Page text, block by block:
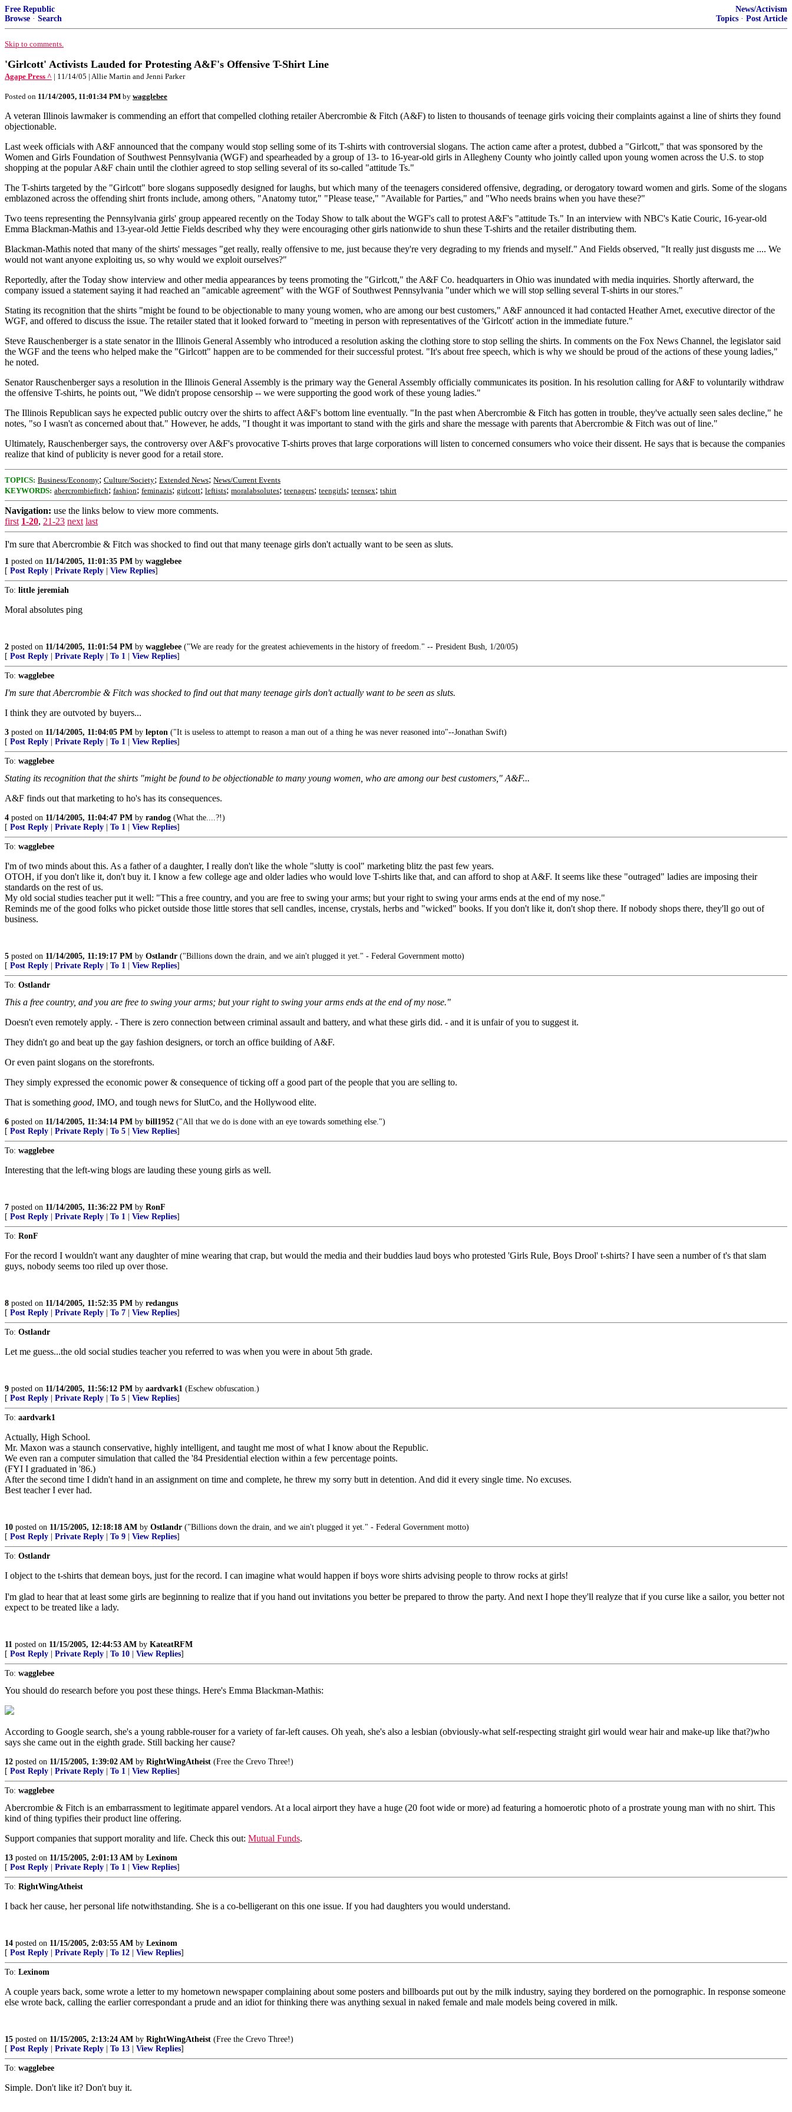
Free Republic
Browse · Search
News/Activism
Topics · Post Article
Skip to comments.
'Girlcott' Activists Lauded for Protesting A&F's Offensive T-Shirt Line
Agape Press ^ | 11/14/05 | Allie Martin and Jenni Parker
Posted on 11/14/2005, 11:01:34 PM by wagglebee
A veteran Illinois lawmaker is commending an effort that compelled clothing retailer Abercrombie & Fitch (A&F) to listen to thousands of teenage girls voicing their complaints against a line of shirts they found
objectionable.
Last week officials with A&F announced that the company would stop selling some of its T-shirts with controversial slogans. The action came after a protest, dubbed a "Girlcott," that was sponsored by the
Women and Girls Foundation of Southwest Pennsylvania (WGF) and spearheaded by a group of 13- to 16-year-old girls in Allegheny County who jointly called upon young women across the U.S. to stop
shopping at the popular A&F chain until the clothier agreed to stop selling several of its so-called "attitude Ts."
The T-shirts targeted by the "Girlcott" bore slogans supposedly designed for laughs, but which many of the teenagers considered offensive, degrading, or derogatory toward women and girls. Some of the slogans
emblazoned across the offending shirt fronts include, among others, "Anatomy tutor," "Please tease," "Available for Parties," and "Who needs brains when you have these?"
Two teens representing the Pennsylvania girls' group appeared recently on the Today Show to talk about the WGF's call to protest A&F's "attitude Ts." In an interview with NBC's Katie Couric, 16-year-old
Emma Blackman-Mathis and 13-year-old Jettie Fields described why they were encouraging other girls nationwide to shun these T-shirts and the retailer distributing them.
Blackman-Mathis noted that many of the shirts' messages "get really, really offensive to me, just because they're very degrading to my friends and myself." And Fields observed, "It really just disgusts me .... We
would not want anyone exploiting us, so why would we exploit ourselves?"
Reportedly, after the Today show interview and other media appearances by teens promoting the "Girlcott," the A&F Co. headquarters in Ohio was inundated with media inquiries. Shortly afterward, the
company issued a statement saying it had reached an "amicable agreement" with the WGF of Southwest Pennsylvania "under which we will stop selling several T-shirts in our stores."
Stating its recognition that the shirts "might be found to be objectionable to many young women, who are among our best customers," A&F announced it had contacted Heather Arnet, executive director of the
WGF, and offered to discuss the issue. The retailer stated that it looked forward to "meeting in person with representatives of the 'Girlcott' action in the immediate future."
Steve Rauschenberger is a state senator in the Illinois General Assembly who introduced a resolution asking the clothing store to stop selling the shirts. In comments on the Fox News Channel, the legislator said
the WGF and the teens who helped make the "Girlcott" happen are to be commended for their successful protest. "It's about free speech, which is why we should be proud of the actions of these young ladies,"
he noted.
Senator Rauschenberger says a resolution in the Illinois General Assembly is the primary way the General Assembly officially communicates its position. In his resolution calling for A&F to voluntarily withdraw
the offensive T-shirts, he points out, "We didn't propose censorship -- we were supporting the good work of these young ladies."
The Illinois Republican says he expected public outcry over the shirts to affect A&F's bottom line eventually. "In the past when Abercrombie & Fitch has gotten in trouble, they've actually seen sales decline," he
notes, "so I wasn't as concerned about that." However, he adds, "I thought it was important to stand with the girls and share the message with parents that Abercrombie & Fitch was out of line."
Ultimately, Rauschenberger says, the controversy over A&F's provocative T-shirts proves that large corporations will listen to concerned consumers who voice their dissent. He says that is because the companies
realize that kind of publicity is never good for a retail store.
TOPICS: Business/Economy; Culture/Society; Extended News; News/Current Events
KEYWORDS: abercrombiefitch; fashion; feminazis; girlcott; leftists; moralabsolutes; teenagers; teengirls; teensex; tshirt
Navigation: use the links below to view more comments.
first 1-20, 21-23 next last
I'm sure that Abercrombie & Fitch was shocked to find out that many teenage girls don't actually want to be seen as sluts.
1 posted on 11/14/2005, 11:01:35 PM by wagglebee
[ Post Reply Private Reply View Replies]
To: little jeremiah
Moral absolutes ping
2 posted on 11/14/2005, 11:01:54 PM by wagglebee ("We are ready for the greatest achievements in the history of freedom." -- President Bush, 1/20/05)
[ Post Reply Private Reply To 1 View Replies]
To: wagglebee
I'm sure that Abercrombie & Fitch was shocked to find out that many teenage girls don't actually want to be seen as sluts.
I think they are outvoted by buyers...
3 posted on 11/14/2005, 11:04:05 PM by lepton ("It is useless to attempt to reason a man out of a thing he was never reasoned into"--Jonathan Swift)
[ Post Reply Private Reply To 1 View Replies]
To: wagglebee
Stating its recognition that the shirts "might be found to be objectionable to many young women, who are among our best customers," A&F...
A&F finds out that marketing to ho's has its consequences.
4 posted on 11/14/2005, 11:04:47 PM by randog (What the....?!)
[ Post Reply Private Reply To 1 View Replies]
To: wagglebee
I'm of two minds about this. As a father of a daughter, I really don't like the whole "slutty is cool" marketing blitz the past few years.
OTOH, if you don't like it, don't buy it. I know a few college age and older ladies who would love T-shirts like that, and can afford to shop at A&F. It seems like these "outraged" ladies are imposing their
standards on the rest of us.
My old social studies teacher put it well: "This a free country, and you are free to swing your arms; but your right to swing your arms ends at the end of my nose."
Reminds me of the good folks who picket outside those little stores that sell candles, incense, crystals, herbs and "wicked" books. If you don't like it, don't shop there. If nobody shops there, they'll go out of
business.
5 posted on 11/14/2005, 11:19:17 PM by Ostlandr ("Billions down the drain, and we ain't plugged it yet." - Federal Government motto)
[ Post Reply Private Reply To 1 View Replies]
To: Ostlandr
This a free country, and you are free to swing your arms; but your right to swing your arms ends at the end of my nose."
Doesn't even remotely apply. - There is zero connection between criminal assault and battery, and what these girls did. - and it is unfair of you to suggest it.
They didn't go and beat up the gay fashion designers, or torch an office building of A&F.
Or even paint slogans on the storefronts.
They simply expressed the economic power & consequence of ticking off a good part of the people that you are selling to.
That is something good, IMO, and tough news for SlutCo, and the Hollywood elite.
6 posted on 11/14/2005, 11:34:14 PM by bill1952 ("All that we do is done with an eye towards something else.")
[ Post Reply Private Reply To 5 View Replies]
To: wagglebee
Interesting that the left-wing blogs are lauding these young girls as well.
7 posted on 11/14/2005, 11:36:22 PM by RonF
[ Post Reply Private Reply To 1 View Replies]
To: RonF
For the record I wouldn't want any daughter of mine wearing that crap, but would the media and their buddies laud boys who protested 'Girls Rule, Boys Drool' t-shirts? I have seen a number of t's that slam
guys, nobody seems too riled up over those.
8 posted on 11/14/2005, 11:52:35 PM by redangus
[ Post Reply Private Reply To 7 View Replies]
To: Ostlandr
Let me guess...the old social studies teacher you referred to was when you were in about 5th grade.
9 posted on 11/14/2005, 11:56:12 PM by aardvark1 (Eschew obfuscation.)
[ Post Reply Private Reply To 5 View Replies]
To: aardvark1
Actually, High School.
Mr. Maxon was a staunch conservative, highly intelligent, and taught me most of what I know about the Republic.
We even ran a computer simulation that called the '84 Presidential election within a few percentage points.
(FYI I graduated in '86.)
After the second time I didn't hand in an assignment on time and complete, he threw my sorry butt in detention. And did it every single time. No excuses.
Best teacher I ever had.
10 posted on 11/15/2005, 12:18:18 AM by Ostlandr ("Billions down the drain, and we ain't plugged it yet." - Federal Government motto)
[ Post Reply Private Reply To 9 View Replies]
To: Ostlandr
I object to the t-shirts that demean boys, just for the record. I can imagine what would happen if boys wore shirts advising people to throw rocks at girls!
I'm glad to hear that at least some girls are beginning to realize that if you hand out invitations you better be prepared to throw the party. And next I hope they'll realyze that if you curse like a sailor, you better not
expect to be treated like a lady.
11 posted on 11/15/2005, 12:44:53 AM by KateatRFM
[ Post Reply Private Reply To 10 View Replies]
To: wagglebee
You should do research before you post these things. Here's Emma Blackman-Mathis:
According to Google search, she's a young rabble-rouser for a variety of far-left causes. Oh yeah, she's also a lesbian (obviously-what self-respecting straight girl would wear hair and make-up like that?)who
says she came out in the eighth grade. Still backing her cause?
12 posted on 11/15/2005, 1:39:02 AM by RightWingAtheist (Free the Crevo Three!)
[ Post Reply Private Reply To 1 View Replies]
To: wagglebee
Abercrombie & Fitch is an embarrassment to legitimate apparel vendors. At a local airport they have a huge (20 foot wide or more) ad featuring a homoerotic photo of a prostrate young man with no shirt. This
kind of thing typifies their product line offering.
Support companies that support morality and life. Check this out: Mutual Funds.
13 posted on 11/15/2005, 2:01:13 AM by Lexinom
[ Post Reply Private Reply To 1 View Replies]
To: RightWingAtheist
I back her cause, her personal life notwithstanding. She is a co-belligerant on this one issue. If you had daughters you would understand.
14 posted on 11/15/2005, 2:03:55 AM by Lexinom
[ Post Reply Private Reply To 12 View Replies]
To: Lexinom
A couple years back, some wrote a letter to my hometown newspaper complaining about some posters and billboards put out by the milk industry, saying they bordered on the pornographic. In response someone
else wrote back, calling the earlier correspondant a prude and an idiot for thinking there was anything sexual in naked female and male models being covered in milk.
15 posted on 11/15/2005, 2:13:24 AM by RightWingAtheist (Free the Crevo Three!)
[ Post Reply Private Reply To 13 View Replies]
To: wagglebee
Simple. Don't like it? Don't buy it.